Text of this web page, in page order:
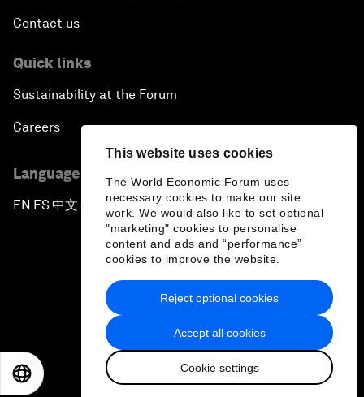
This website uses cookies
The World Economic Forum uses
necessary cookies to make our site
work. We would also like to set optional
"marketing" cookies to personalise
content and ads and “performance”
cookies to improve the website.
Accept all cookies
Cookie settings
Reject optional cookies
Contact us
Quick links
Sustainability at the Forum
Careers
Language editions
EN ▪ ES▪中文▪ 日本語
Privacy Policy & Terms of Service
Sitemap
2026 World Economic Forum
日本語